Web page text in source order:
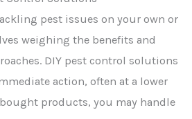
pest issues on your own or
weighing the benefits and
DIY pest control solutions
action, often at a lower
products, you may handle